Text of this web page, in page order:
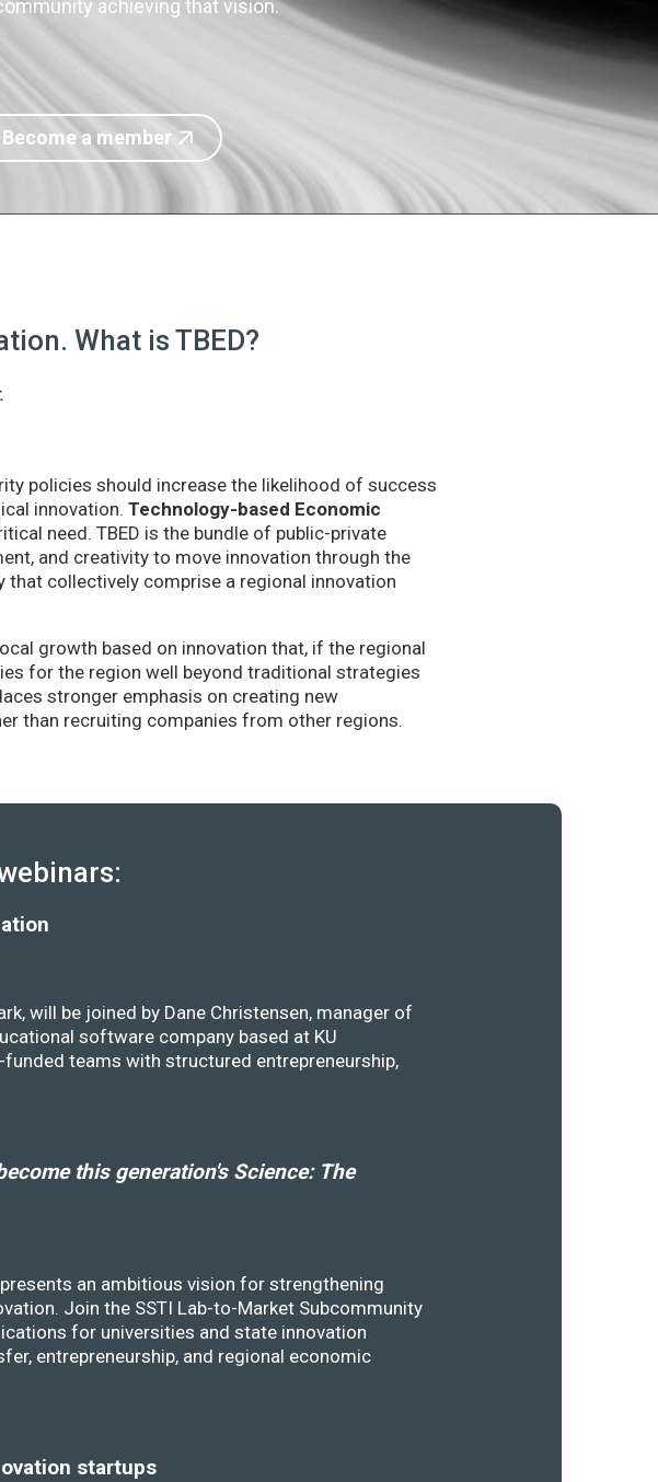
achieving that vision.
Become a member
What is TBED?
policies should increase the likelihood of success
innovation. Technology-based Economic
need. TBED is the bundle of public-private
and creativity to move innovation through the
collectively comprise a regional innovation
growth based on innovation that, if the regional
for the region well beyond traditional strategies
stronger emphasis on creating new
than recruiting companies from other regions.
will be joined by Dane Christensen, manager of
software company based at KU
funded teams with structured entrepreneurship,
this generation's Science: The
an ambitious vision for strengthening
Join the SSTI Lab-to-Market Subcommunity
for universities and state innovation
entrepreneurship, and regional economic
startups